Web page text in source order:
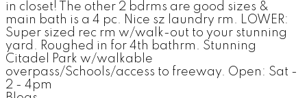
in closet! The other 2 bdrms are good sizes &
main bath is a 4 pc. Nice sz laundry rm. LOWER:
Super sized rec rm w/walk-out to your stunning
yard. Roughed in for 4th bathrm. Stunning
Citadel Park w/walkable
overpass/Schools/access to freeway. Open: Sat -
2 - 4pm